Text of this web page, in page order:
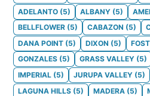
ADELANTO (5) ALBANY (5)
BELLFLOWER (5) CABAZON (5)
DANA POINT (5) DIXON (5)
GONZALES (5) GRASS VALLEY (5)
IMPERIAL (5) JURUPA VALLEY (5)
LAGUNA HILLS (5) MADERA (5)